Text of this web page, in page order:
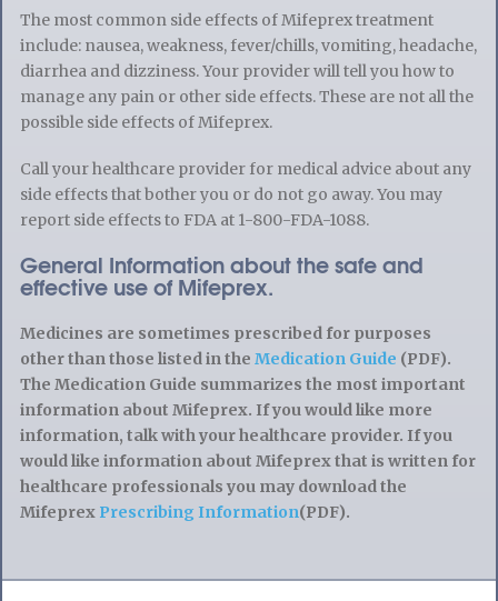
The most common side effects of Mifeprex treatment
include: nausea, weakness, fever/chills, vomiting, headache,
diarrhea and dizziness. Your provider will tell you how to
manage any pain or other side effects. These are not all the
possible side effects of Mifeprex.
Call your healthcare provider for medical advice about any
side effects that bother you or do not go away. You may
report side effects to FDA at 1-800-FDA-1088.
General Information about the safe and
effective use of Mifeprex.
Medicines are sometimes prescribed for purposes
other than those listed in the Medication Guide (PDF).
The Medication Guide summarizes the most important
information about Mifeprex. If you would like more
information, talk with your healthcare provider. If you
would like information about Mifeprex that is written for
healthcare professionals you may download the
Mifeprex Prescribing Information(PDF).